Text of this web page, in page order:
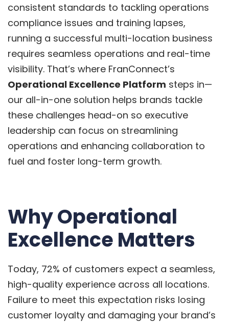
consistent standards to tackling operations
compliance issues and training lapses,
running a successful multi-location business
requires seamless operations and real-time
visibility. That’s where FranConnect’s
Operational Excellence Platform steps in—
our all-in-one solution helps brands tackle
these challenges head-on so executive
leadership can focus on streamlining
operations and enhancing collaboration to
fuel and foster long-term growth.
Why Operational
Excellence Matters
Today, 72% of customers expect a seamless,
high-quality experience across all locations.
Failure to meet this expectation risks losing
customer loyalty and damaging your brand’s